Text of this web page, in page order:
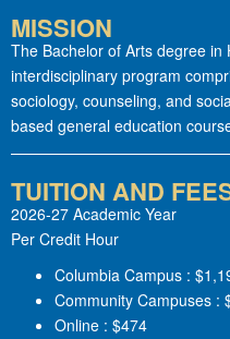
MISSION
The Bachelor of Arts degree in
interdisciplinary program
sociology, counseling, and
based general education
TUITION AND
2026-27 Academic Year
Per Credit Hour
Columbia Campus :
Community Campuses :
Online : $474